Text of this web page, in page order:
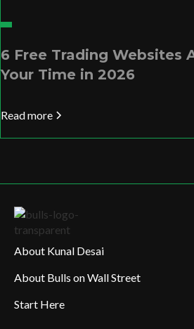
6 Free Trading Websites
Your Time in 2026
Read more
About Kunal Desai
About Bulls on Wall Street
Start Here